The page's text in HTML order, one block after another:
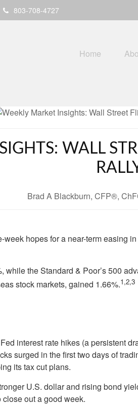
803-708-4727
Home
WALL
Brad A Blackburn, CFP®,
hopes for a near-term easing
the Standard & Poor’s 500
stock markets, gained 1.66%.1,2,3
interest rate hikes (a persistent
surged in the first two days of
its tax cut plans.
U.S. dollar and rising bond
out a good week.